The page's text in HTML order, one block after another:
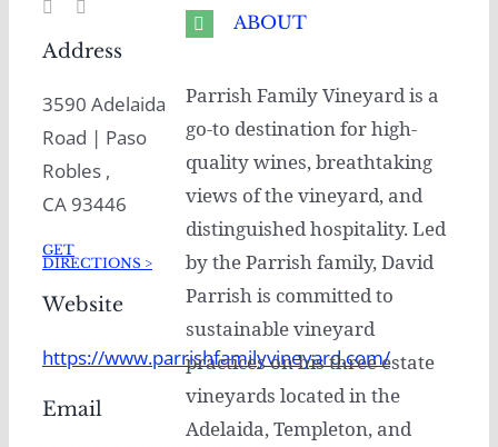
Address
3590 Adelaida
Road | Paso
Robles ,
CA 93446
GET
DIRECTIONS >
Website
https://www.parrishfamilyvineyard.com/
Email
ABOUT
Parrish Family Vineyard is a
go-to destination for high-
quality wines, breathtaking
views of the vineyard, and
distinguished hospitality. Led
by the Parrish family, David
Parrish is committed to
sustainable vineyard
practices on his three estate
vineyards located in the
Adelaida, Templeton, and